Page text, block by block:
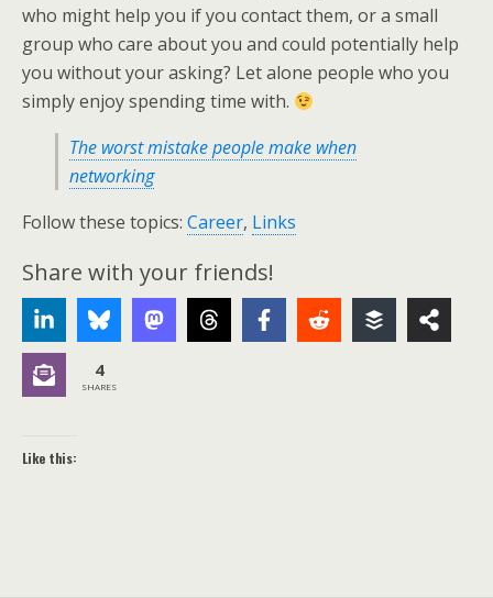
who might help you if you contact them, or a small
group who care about you and could potentially help
you without your asking? Let alone people who you
simply enjoy spending time with.
The worst mistake people make when
networking
Follow these topics: Career, Links
Share with your friends!
4
SHARES
Like this: